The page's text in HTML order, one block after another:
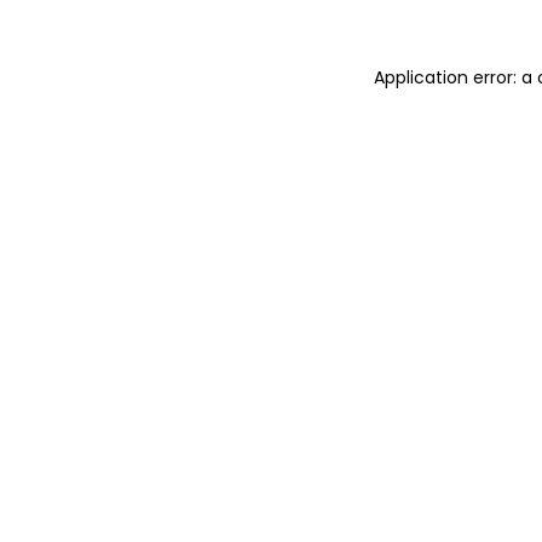
Application error: